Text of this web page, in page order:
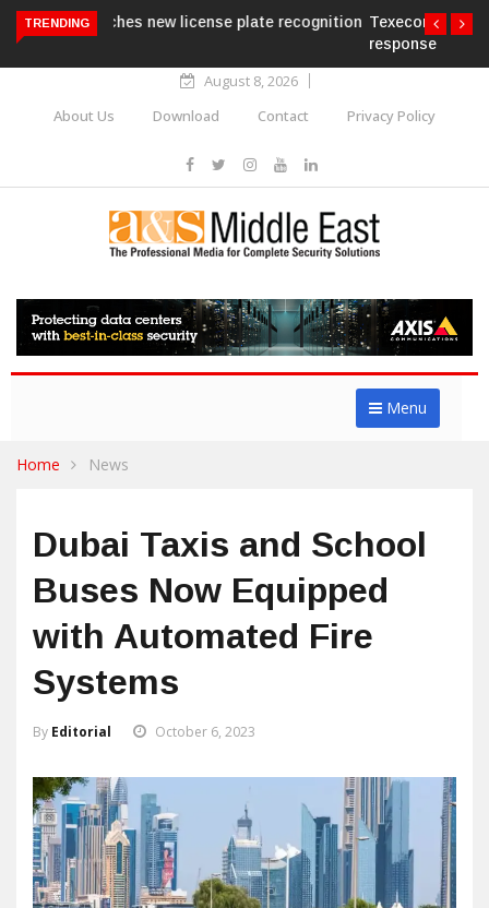
TRENDING
Texecom launches Guardian with AURA
August 8, 2026
About Us
Download Contact Privacy Policy
Menu
Home News
Dubai Taxis and School
Buses Now Equipped
with Automated Fire
Systems
By Editorial October 6, 2023